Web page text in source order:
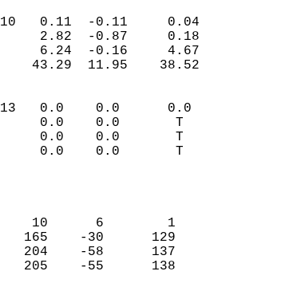
(IN)
2010   0.11  -0.11     0.04
2.82  -0.87     0.18
6.24  -0.16     4.67
43.29  11.95    38.52
(IN)
2013   0.0    0.0      0.0
0.0    0.0       T
0.0    0.0       T
0.0    0.0       T
0
DAYS
10      6        1
165    -30      129
204    -58      137
205    -55      138